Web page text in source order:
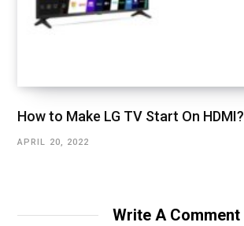
How to Make LG TV Start On HDMI?
APRIL 20, 2022
Write A Comment